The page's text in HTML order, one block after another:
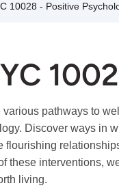
10028 - Positive
various pathways to
Discover ways in
flourishing
these interventions,
living.